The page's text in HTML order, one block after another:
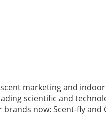
marketing and
scientific and
now: Scent-fly